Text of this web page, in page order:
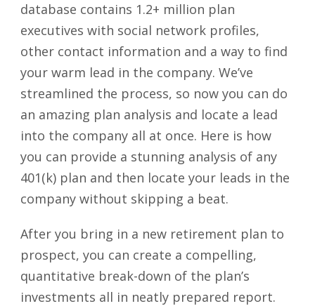
database contains 1.2+ million plan
executives with social network profiles,
other contact information and a way to find
your warm lead in the company. We’ve
streamlined the process, so now you can do
an amazing plan analysis and locate a lead
into the company all at once. Here is how
you can provide a stunning analysis of any
401(k) plan and then locate your leads in the
company without skipping a beat.
After you bring in a new retirement plan to
prospect, you can create a compelling,
quantitative break-down of the plan’s
investments all in neatly prepared report.